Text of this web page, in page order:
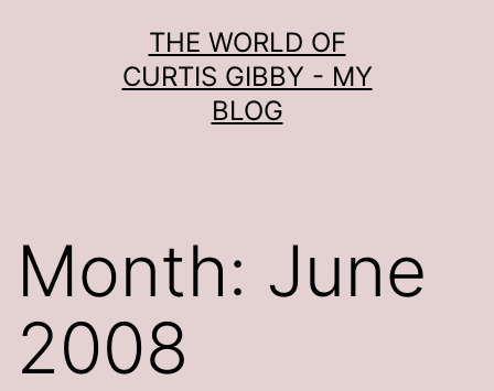
THE WORLD OF
CURTIS GIBBY - MY
BLOG
Month: June
2008